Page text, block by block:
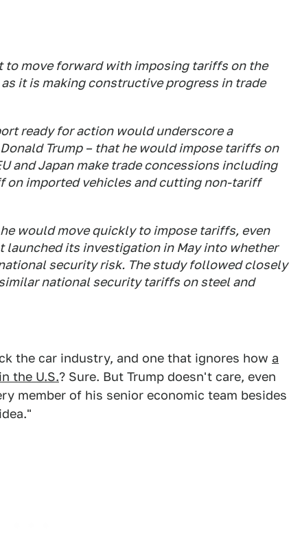
to move forward with imposing tariffs on the
it is making constructive progress in trade
ready for action would underscore a
Trump – that he would impose tariffs on
and Japan make trade concessions including
on imported vehicles and cutting non-tariff
would move quickly to impose tariffs, even
launched its investigation in May into whether
security risk. The study followed closely
national security tariffs on steel and
the car industry, and one that ignores how a
the U.S.? Sure. But Trump doesn't care, even
member of his senior economic team besides